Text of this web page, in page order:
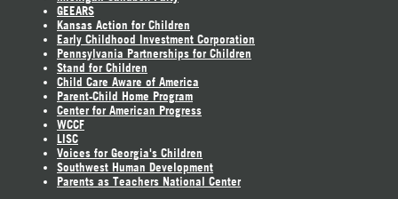
GEEARS
Kansas Action for Children
Early Childhood Investment Corporation
Pennsylvania Partnerships for Children
Stand for Children
Child Care Aware of America
Parent-Child Home Program
Center for American Progress
WCCF
LISC
Voices for Georgia's Children
Southwest Human Development
Parents as Teachers National Center